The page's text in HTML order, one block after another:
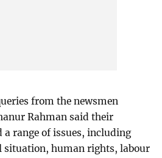
from the newsmen
Rahman said their
a range of issues, including
human rights, labour